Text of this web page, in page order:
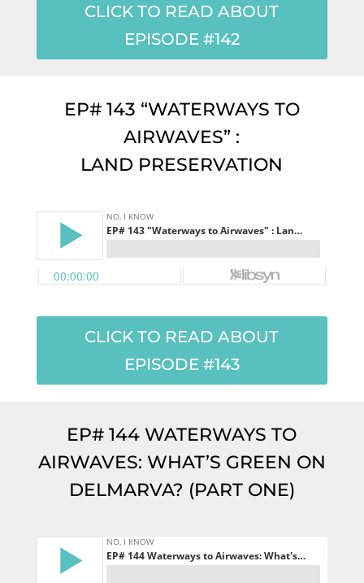
CLICK TO READ ABOUT
EPISODE #142
EP# 143 “WATERWAYS TO
AIRWAVES” :
LAND PRESERVATION
CLICK TO READ ABOUT
EPISODE #143
EP# 144 WATERWAYS TO
AIRWAVES: WHAT’S GREEN ON
DELMARVA? (PART ONE)